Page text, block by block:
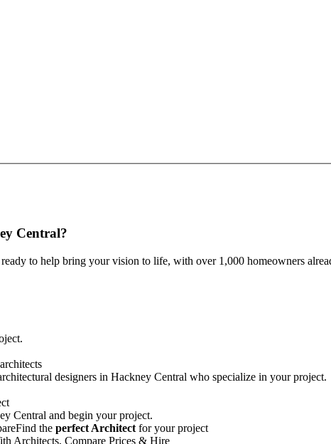
Central?
to help bring your vision to life, with over 1,000 homeowners
designers in Hackney Central who specialize in your project.
Central and begin your project.
Find the perfect Architect for your project
Architects, Compare Prices & Hire